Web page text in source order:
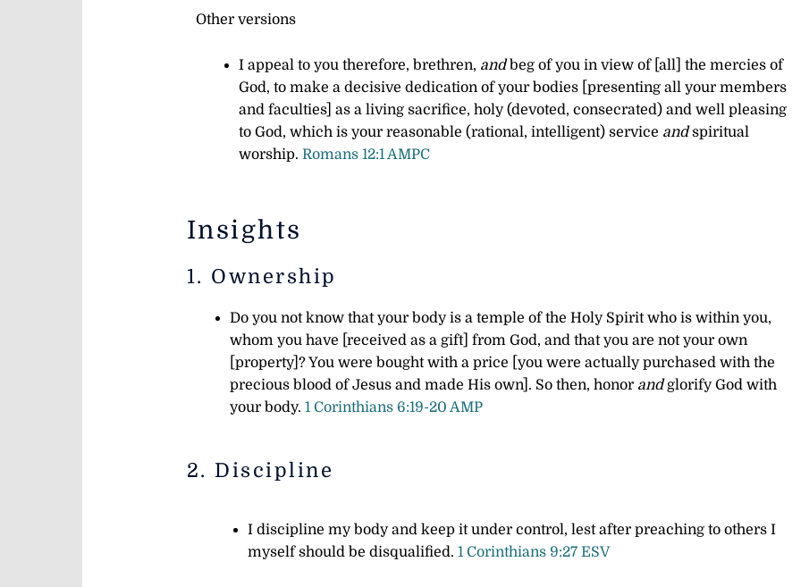
Other versions
I appeal to you therefore, brethren, andbeg of you in view of [all] the mercies of
God, to make a decisive dedication of your bodies [presenting all your members
and faculties] as a living sacrifice, holy (devoted, consecrated) and well pleasing
to God, which is your reasonable (rational, intelligent) service andspiritual
worship. Romans 12:1 AMPC
Insights
1. Ownership
Do you not know that your body is a temple of the Holy Spirit who is within you,
whom you have [received as a gift] from God, and that you are not your own
[property]? You were bought with a price [you were actually purchased with the
precious blood of Jesus and made His own]. So then, honor andglorify God with
your body. 1 Corinthians 6:19-20 AMP
2. Discipline
I discipline my body and keep it under control, lest after preaching to others I
myself should be disqualified. 1 Corinthians 9:27 ESV